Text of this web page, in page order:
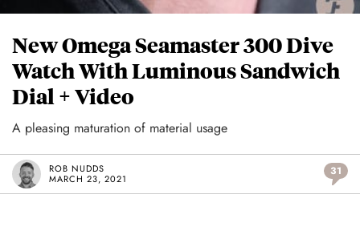
New Omega Seamaster 300 Dive
Watch With Luminous Sandwich
Dial + Video
A pleasing maturation of material usage
ROB NUDDS
MARCH 23, 2021
31